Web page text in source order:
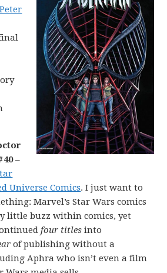
–
Universe Comics. I just want to
Marvel’s Star Wars comics
little buzz within comics, yet
four titles into
of publishing without a
Aphra who isn’t even a film